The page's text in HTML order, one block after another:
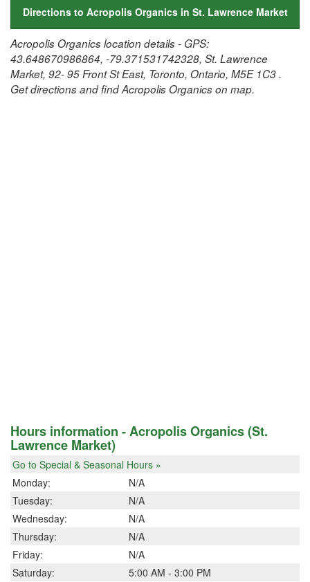
Directions to Acropolis Organics in St. Lawrence Market
Acropolis Organics location details - GPS:
43.648670986864, -79.371531742328, St. Lawrence
Market, 92- 95 Front St East, Toronto, Ontario, M5E 1C3 .
Get directions and find Acropolis Organics on map.
Hours information - Acropolis Organics (St.
Lawrence Market)
Go to Special & Seasonal Hours »
Monday:
N/A
Tuesday:
N/A
Wednesday:
N/A
Thursday:
N/A
Friday:
N/A
Saturday:
5:00 AM - 3:00 PM